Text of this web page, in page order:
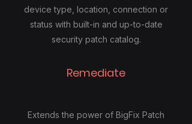
device type, location, connection or
status with built-in and up-to-date
security patch catalog.
Remediate
Extends the power of BigFix Patch